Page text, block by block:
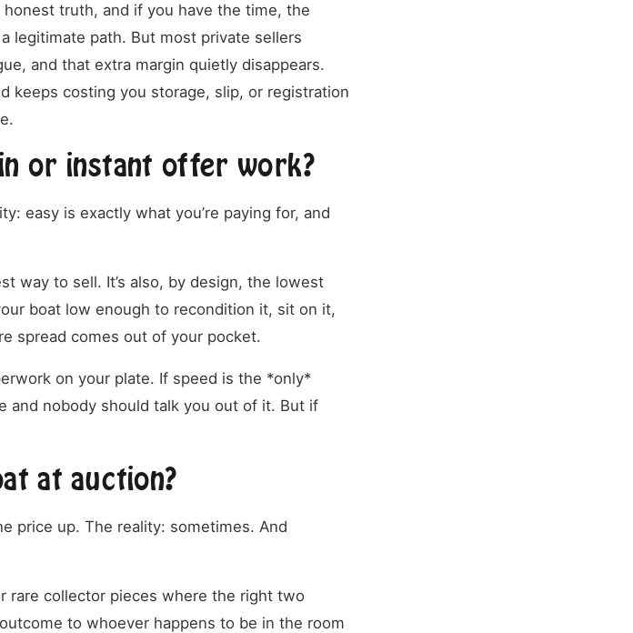
truth, and if you have the time, the
legitimate path. But most private sellers
and that extra margin quietly disappears.
keeps costing you storage, slip, or registration
or instant offer work?
easy is exactly what you’re paying for, and
way to sell. It’s also, by design, the lowest
boat low enough to recondition it, sit on it,
spread comes out of your pocket.
on your plate. If speed is the *only*
and nobody should talk you out of it. But if
at auction?
price up. The reality: sometimes. And
rare collector pieces where the right two
to whoever happens to be in the room